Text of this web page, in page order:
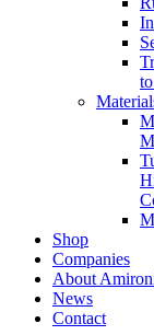
Shop
Companies
About
News
Contact